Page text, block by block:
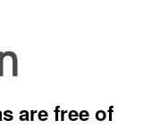
are free of